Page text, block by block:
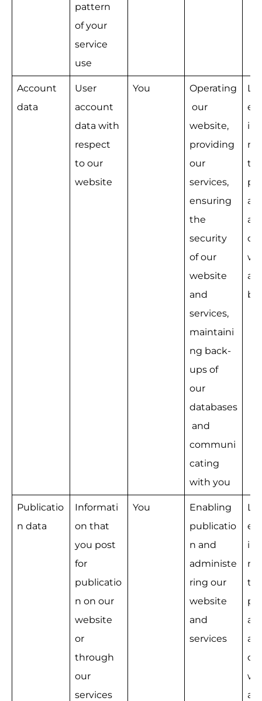
pattern
of your
service
use
Account
data
User
account
data with
respect
to our
website
You
Operating
our
website,
providing
our
services,
ensuring
the
security
of our
website
and
services,
maintaini
ng back-
ups of
our
databases
and
communi
cating
with you
e
Publicatio
n data
Informati
on that
you post
for
publicatio
n on our
website
or
through
our
services
You
Enabling
publicatio
n and
administe
ring our
website
and
services
e